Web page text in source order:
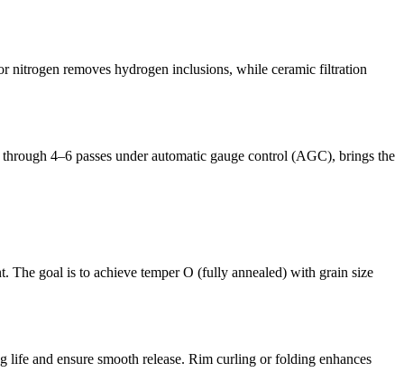
nitrogen removes hydrogen inclusions, while ceramic filtration
4–6 passes under automatic gauge control (AGC), brings the
The goal is to achieve temper O (fully annealed) with grain size
and ensure smooth release. Rim curling or folding enhances